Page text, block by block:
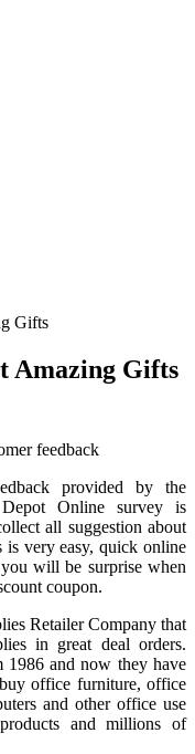
Gifts
Amazing Gifts
provided by the
Online survey is
all suggestion about
is very easy, quick online
will be surprise when
coupon.
Retailer Company that
in great deal orders.
1986 and now they have
office furniture, office
and other office use
and millions of